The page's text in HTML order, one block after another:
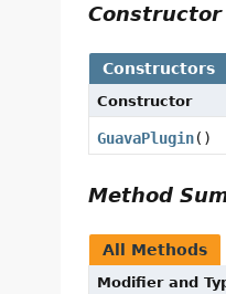
Constructor
Constructors
Constructor
GuavaPlugin()
Method
All Methods
Modifier and